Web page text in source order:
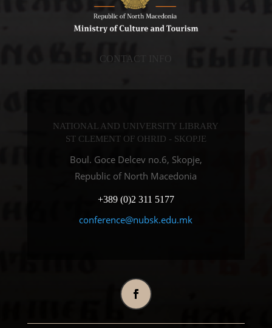
CONTACT INFO
NATIONAL AND UNIVERSITY LIBRARY
ST CLEMENT OF OHRID - SKOPJE
Boul. Goce Delcev no.6, Skopje,
Republic of North Macedonia
+389 (0)2 311 5177
conference@nubsk.edu.mk